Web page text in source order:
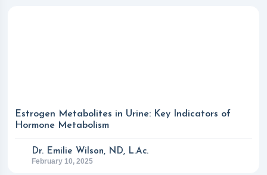
Estrogen Metabolites in Urine: Key Indicators of
Hormone Metabolism
Dr. Emilie Wilson, ND, L.Ac.
February 10, 2025